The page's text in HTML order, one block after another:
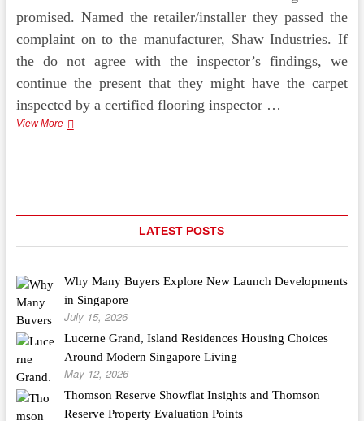
promised. Named the retailer/installer they passed the
complaint on to the manufacturer, Shaw Industries. If
the do not agree with the inspector’s findings, we
continue the present that they might have the carpet
inspected by a certified flooring inspector …
View MoreShaw
LATEST POSTS
Why Many Buyers Explore New Launch Developments
in Singapore
July 15, 2026
Lucerne Grand, Island Residences Housing Choices
Around Modern Singapore Living
May 12, 2026
Thomson Reserve Showflat Insights and Thomson
Reserve Property Evaluation Points